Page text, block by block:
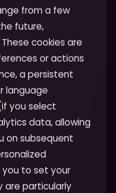
from a few
future,
cookies are
or actions
a persistent
language
you select
data, allowing
on subsequent
you to set your
are particularly